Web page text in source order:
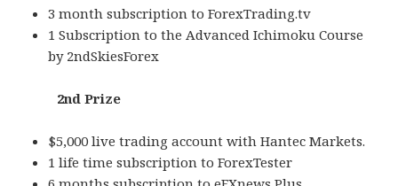
3 month subscription to ForexTrading.tv
1 Subscription to the Advanced Ichimoku Course
by 2ndSkiesForex
2nd Prize
$5,000 live trading account with Hantec Markets.
1 life time subscription to ForexTester